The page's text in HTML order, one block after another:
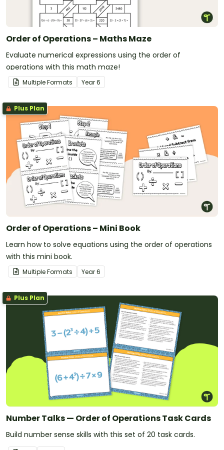
Order of Operations – Maths Maze
Evaluate numerical expressions using the order of
operations with this math maze!
Multiple Formats Year6
Plus Plan
Order of Operations – Mini Book
Learn how to solve equations using the order of operations
with this mini book.
Multiple Formats Year6
Plus Plan
Number Talks — Order of Operations Task Cards
Build number sense skills with this set of 20 task cards.